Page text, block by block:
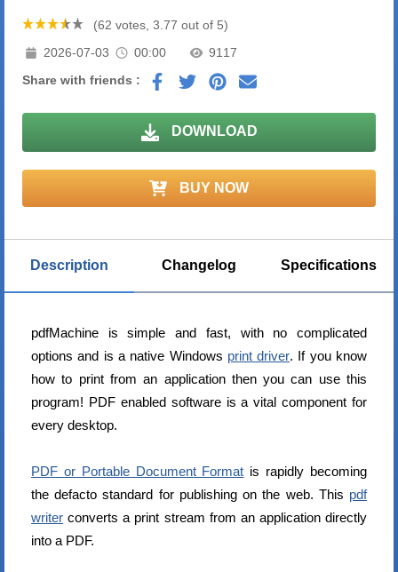
(62 votes, 3.77 out of 5)
2026-07-03
00:00
9117
Share with friends :
DOWNLOAD
BUY NOW
Description Changelog Specifications
pdfMachine is simple and fast, with no complicated
options and is a native Windows print driver. If you know
how to print from an application then you can use this
program! PDF enabled software is a vital component for
every desktop.
PDF or Portable Document Format is rapidly becoming
the defacto standard for publishing on the web. This pdf
writer converts a print stream from an application directly
into a PDF.